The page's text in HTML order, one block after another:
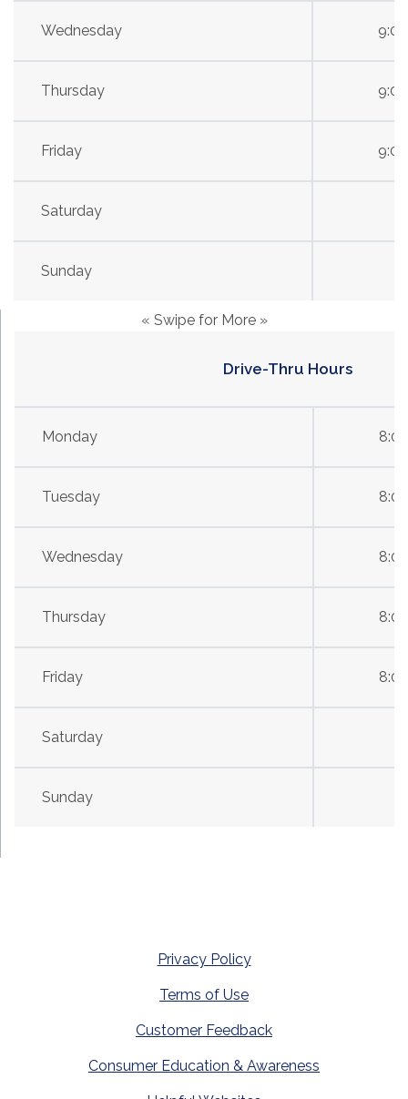
Wednesday
Thursday
Friday
Saturday
Sunday
« Swipe for More »
Drive-Thru Hours
Monday
Tuesday
Wednesday
Thursday
Friday
Saturday
Sunday
Privacy Policy
Terms of Use
Customer Feedback
Consumer Education & Awareness